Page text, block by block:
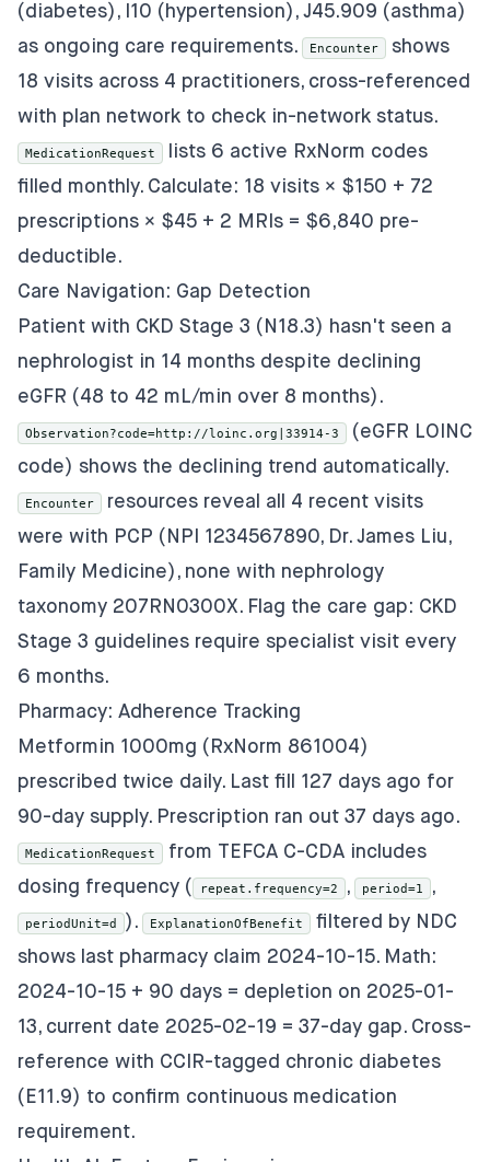
(diabetes), I10 (hypertension), J45.909 (asthma)
as ongoing care requirements.
Encounter
shows
18 visits across 4 practitioners, cross-referenced
with plan network to check in-network status.
MedicationRequest
lists 6 active RxNorm codes
filled monthly. Calculate: 18 visits × $150 + 72
prescriptions × $45 + 2 MRIs = $6,840 pre-
deductible.
Care Navigation: Gap Detection
Patient with CKD Stage 3 (N18.3) hasn't seen a
nephrologist in 14 months despite declining
eGFR (48 to 42 mL/min over 8 months).
Observation?code=http://loinc.org|33914-3
(eGFR LOINC
code) shows the declining trend automatically.
Encounter
resources reveal all 4 recent visits
were with PCP (NPI 1234567890, Dr. James Liu,
Family Medicine), none with nephrology
taxonomy 207RN0300X. Flag the care gap: CKD
Stage 3 guidelines require specialist visit every
6 months.
Pharmacy: Adherence Tracking
Metformin 1000mg (RxNorm 861004)
prescribed twice daily. Last fill 127 days ago for
90-day supply. Prescription ran out 37 days ago.
MedicationRequest
from TEFCA C-CDA includes
dosing frequency (
repeat.frequency=2 , period=1 ,
periodUnit=d ). ExplanationOfBenefit
filtered by NDC
shows last pharmacy claim 2024-10-15. Math:
2024-10-15 + 90 days = depletion on 2025-01-
13, current date 2025-02-19 = 37-day gap. Cross-
reference with CCIR-tagged chronic diabetes
(E11.9) to confirm continuous medication
requirement.